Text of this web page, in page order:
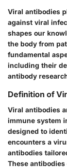
Viral antibodies
against viral
shapes our
the body from
fundamental
including their
antibody
Definition of
Viral antibodies
immune system
designed to
encounters a
antibodies
These